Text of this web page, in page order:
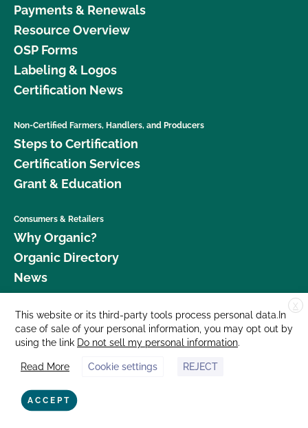
Payments & Renewals
Resource Overview
OSP Forms
Labeling & Logos
Certification News
Non-Certified Farmers, Handlers, and Producers
Steps to Certification
Certification Services
Grant & Education
Consumers & Retailers
Why Organic?
Organic Directory
News
Donate
Careers
Media Room
Contact Us
877 Cedar Street, Suite 248, Santa Cruz, CA 95060 © 2026 CCOF.org
X
This website or its third-party tools process personal data.In
case of sale of your personal information, you may opt out by
using the link Do not sell my personal information.
Read More Cookie settings REJECT
ACCEPT